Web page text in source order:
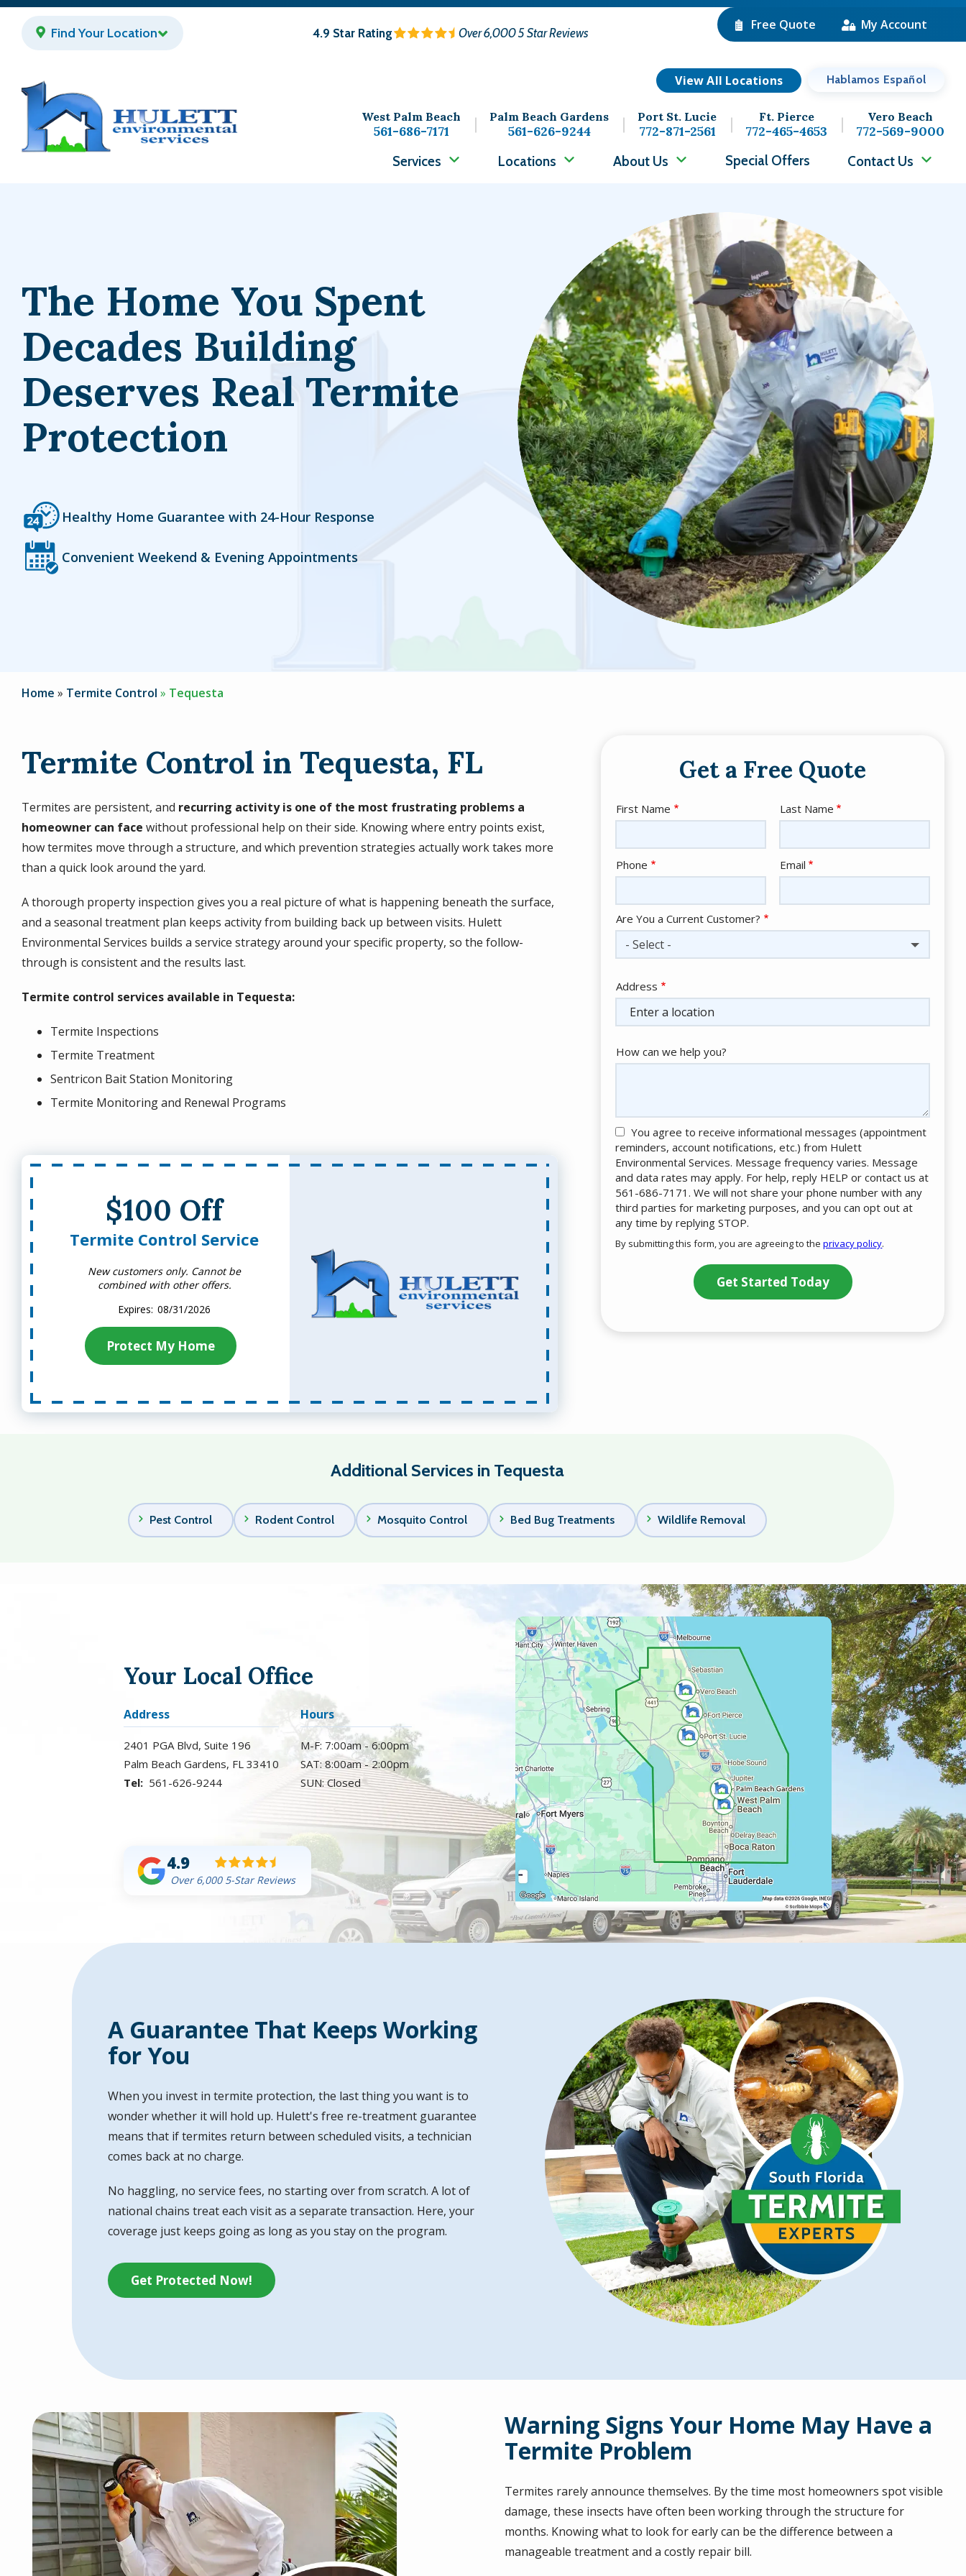
Skip
Find Your Location 4.9 Star Rating Over 6,000 5 Star Reviews
Free Quote My Account
View All Locations Hablamos Español
West Palm Beach
561-686-7171
Ft. Pierce
772-465-4653
Port St. Lucie
772-871-2561
Vero Beach
772-569-9000
Palm Beach Gardens
561-626-9244
Services
Locations About Us Special Offers Contact Us
The Home You Spent
Decades Building
Deserves Real Termite
Protection
Icon
Image
Healthy Home Guarantee with 24-Hour Response
Icon
Image
Convenient Weekend & Evening Appointments
Home Termite Control Tequesta
Termite Control in Tequesta, FL
Termites are persistent, and recurring activity is one of the most frustrating problems a
homeowner can face without professional help on their side. Knowing where entry points exist,
how termites move through a structure, and which prevention strategies actually work takes more
than a quick look around the yard.
A thorough property inspection gives you a real picture of what is happening beneath the surface,
and a seasonal treatment plan keeps activity from building back up between visits. Hulett
Environmental Services builds a service strategy around your specific property, so the follow-
through is consistent and the results last.
Termite control services available in Tequesta:
Termite Inspections
Termite Treatment
Sentricon Bait Station Monitoring
Termite Monitoring and Renewal Programs
$100 Off
Termite Control Service
New customers only. Cannot be
combined with other offers.
08/31/2026
Protect My Home
Get a Free Quote
Name
First Name Last Name
Contact
Info
Phone Email
Are You a Current Customer?
- Select -
Address
(autocomplete)
Address
How can we help you?
You agree to receive informational messages (appointment
reminders, account notifications, etc.) from Hulett
Environmental Services. Message frequency varies. Message
and data rates may apply. For help, reply HELP or contact us at
561-686-7171. We will not share your phone number with any
third parties for marketing purposes, and you can opt out at
any time by replying STOP.
-
Policy.
By submitting this form, you are agreeing to theprivacy policy.
Additional Services in Tequesta
Pest Control Rodent Control Mosquito Control Bed Bug Treatments Wildlife Removal
Your Local Office
Address
2401 PGA Blvd, Suite 196
Palm Beach Gardens FL 33410
561-626-9244
Hours
M-F: 7:00am - 6:00pm
SAT: 8:00am - 2:00pm
SUN: Closed
4.9
Over 6,000 5-Star Reviews
Image
A Guarantee That Keeps Working
for You
When you invest in termite protection, the last thing you want is to
wonder whether it will hold up. Hulett's free re-treatment guarantee
means that if termites return between scheduled visits, a technician
comes back at no charge.
No haggling, no service fees, no starting over from scratch. A lot of
national chains treat each visit as a separate transaction. Here, your
coverage just keeps going as long as you stay on the program.
Get Protected Now!
Image
Warning Signs Your Home May Have a
Termite Problem
Termites rarely announce themselves. By the time most homeowners spot visible
damage, these insects have often been working through the structure for
months. Knowing what to look for early can be the difference between a
manageable treatment and a costly repair bill.